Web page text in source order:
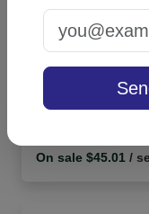
Banner
On sale $45.01 /